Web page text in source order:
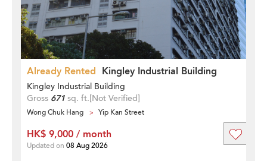
Already Rented Kingley Industrial Building
Kingley Industrial Building
Gross 671 sq. ft.[Not Verified]
Wong Chuk Hang Yip Kan Street
HK$ 9,000 / month
Updated on 08 Aug 2026